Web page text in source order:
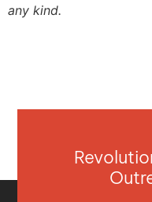
any kind.